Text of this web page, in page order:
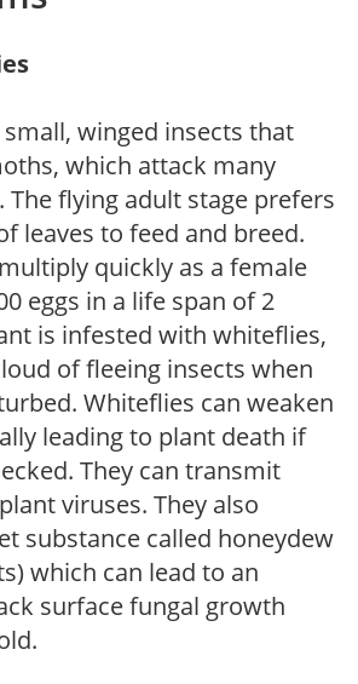
small, winged insects that
which attack many
The flying adult stage prefers
leaves to feed and breed.
quickly as a female
eggs in a life span of 2
is infested with whiteflies,
of fleeing insects when
Whiteflies can weaken
leading to plant death if
They can transmit
viruses. They also
substance called honeydew
which can lead to an
surface fungal growth